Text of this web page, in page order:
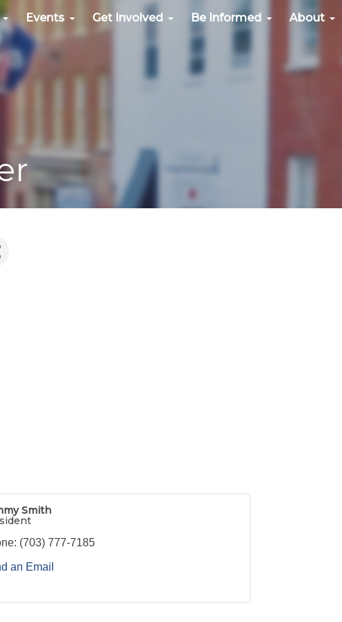
Events Get Involved Be Informed About
Smith
(703) 777-7185
an Email